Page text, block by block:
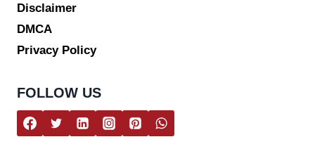
Disclaimer
DMCA
Privacy Policy
FOLLOW US